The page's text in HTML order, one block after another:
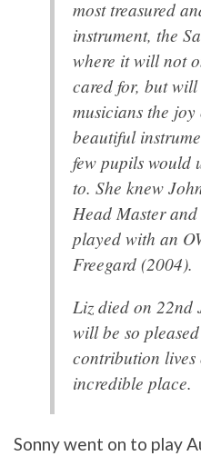
most treasured
instrument, the
where it will not
cared for, but
musicians the
beautiful
few pupils would
to. She knew
Head Master
played with an
Freegard (2004).
Liz died on 22nd
will be so
contribution lives
incredible place.
Sonny went on to play